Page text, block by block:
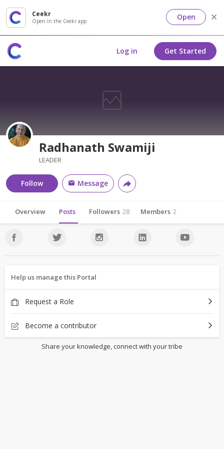
Ceekr
Open in the Ceekr app Open
Log in Get Started
Radhanath Swamiji
LEADER
Follow Message
Overview Posts Followers 28 Members 2
Help us manage this Portal
Request a Role
Become a contributor
Share your knowledge, connect with your tribe